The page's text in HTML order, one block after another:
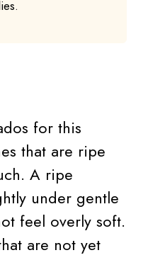
for this
that are ripe
A ripe
under gentle
feel overly soft.
are not yet